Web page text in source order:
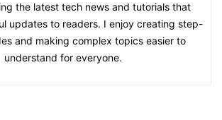
the latest tech news and tutorials that
updates to readers. I enjoy creating step-
and making complex topics easier to
understand for everyone.